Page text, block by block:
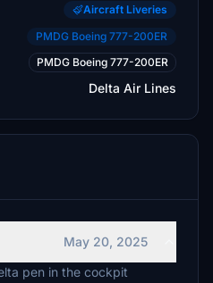
Aircraft Liveries
PMDG Boeing 777-200ER
PMDG Boeing 777-200ER
Delta Air Lines
May 20, 2025
pen in the cockpit